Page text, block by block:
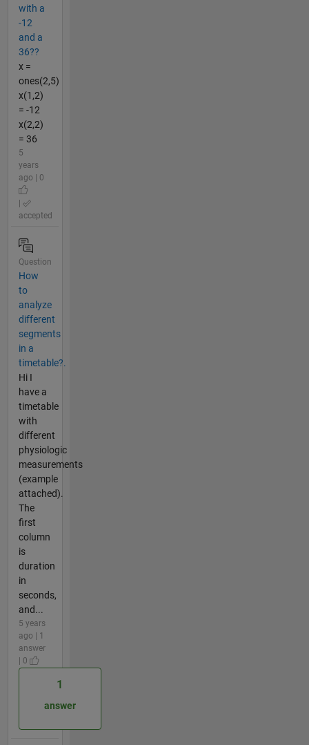
with a
-12
and a
36??
x =
ones(2,5)
x(1,2)
= -12
x(2,2)
= 36
5
years
ago | 0
accepted
Question
How
to
analyze
different
segments
in a
timetable?.
Hi I
have a
timetable
with
different
physiologic
measurements
(example
attached).
The
first
column
is
duration
in
seconds,
and...
5 years
ago | 1
answer
| 0
1
answer